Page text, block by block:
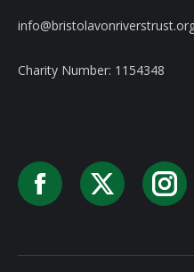
Charity Number: 1154348
Facebook
X